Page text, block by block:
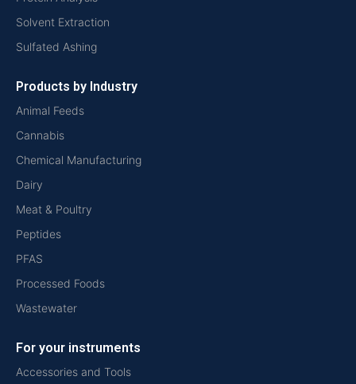
Solvent Extraction
Sulfated Ashing
Products by Industry
Animal Feeds
Cannabis
Chemical Manufacturing
Dairy
Meat & Poultry
Peptides
PFAS
Processed Foods
Wastewater
For your instruments
Accessories and Tools